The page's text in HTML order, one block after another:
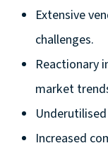
Extensive
challenges.
Reactionary
market
Increased